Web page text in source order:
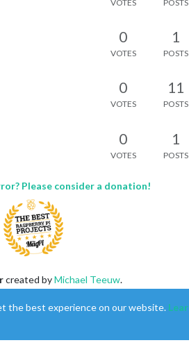
VOTES POSTS
0
VOTES
1
POSTS
0
VOTES
11
POSTS
0
VOTES
1
POSTS
Please consider a donation!
created byMichael Teeuw.
NodeBBas its core |Contributors
the best experience on our website.